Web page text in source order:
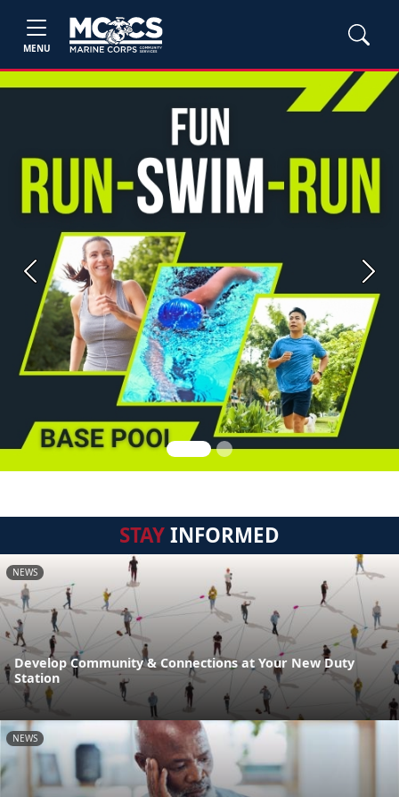
MENU
Previous Next
STAYINFORMED
NEWS
Develop Community & Connections at Your New Duty
Station
NEWS